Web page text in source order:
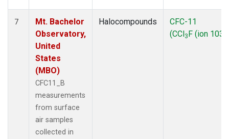
7
Mt. Bachelor
Observatory,
United
States
(MBO)
CFC11_B
measurements
from surface
air samples
collected in
Halocompounds
CFC-11
(CCl3F (ion 103))